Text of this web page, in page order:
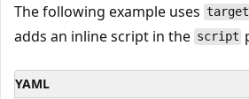
The following example uses
adds an inline script in the script
YAML